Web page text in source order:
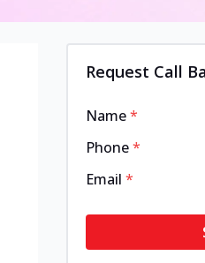
Request Call
Name*
Phone*
Email*